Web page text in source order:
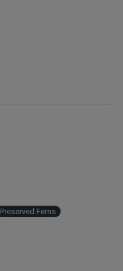
Preserved Ferns